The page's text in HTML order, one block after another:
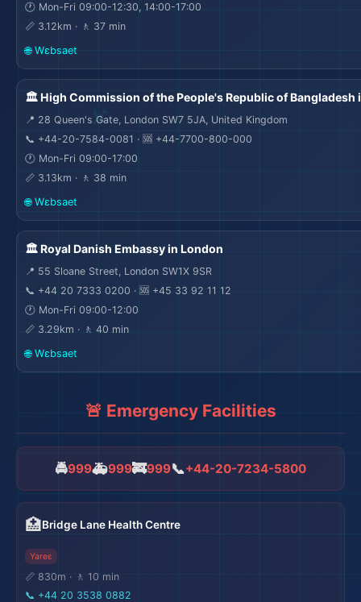
🏨
🌆
🏨
🕐 Mon-Fri 09:00-12:30, 14:00-17:00
📏 3.12km · 🚶 37 min
🌐 Wɛbsaet
🏛️ High Commission of the People's Republic of Bangladesh
📍 28 Queen's Gate, London SW7 5JA, United Kingdom
📞 +44-20-7584-0081 · 🆘 +44-7700-800-000
🕐 Mon-Fri 09:00-17:00
📏 3.13km · 🚶 38 min
🌐 Wɛbsaet
🏛️ Royal Danish Embassy in London
📍 55 Sloane Street, London SW1X 9SR
📞 +44 20 7333 0200 · 🆘 +45 33 92 11 12
🕐 Mon-Fri 09:00-12:00
📏 3.29km · 🚶 40 min
🌐 Wɛbsaet
🚨 Emergency Facilities
🚔999🚑999🚒999📞+44-20-7234-5800
🏥Bridge Lane Health Centre
Yareɛ
📏 830m · 🚶 10 min
📞 +44 20 3538 0882